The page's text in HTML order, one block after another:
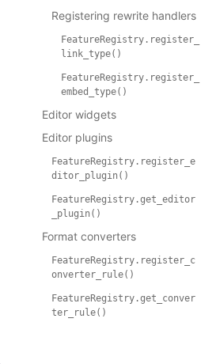
Registering rewrite handlers
FeatureRegistry.register_
link_type()
FeatureRegistry.register_
embed_type()
Editor widgets
Editor plugins
FeatureRegistry.register_e
ditor_plugin()
FeatureRegistry.get_editor
_plugin()
Format converters
FeatureRegistry.register_c
onverter_rule()
FeatureRegistry.get_conver
ter_rule()